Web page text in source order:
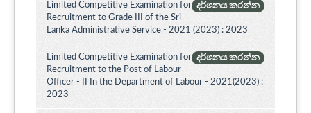
දර්ශනය කරන්න
Limited Competitive Examination for
Recruitment to Grade III of the Sri
Lanka Administrative Service - 2021 (2023) : 2023
දර්ශනය කරන්න
Limited Competitive Examination for
Recruitment to the Post of Labour
Officer - II In the Department of Labour - 2021(2023) :
2023